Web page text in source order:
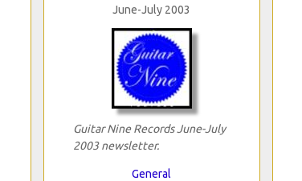
June-July 2003
Guitar Nine Records June-July
2003 newsletter.
General